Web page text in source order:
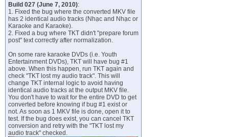
Build 027 (June 7, 2010):
1. Fixed the bug where the converted MKV file
has 2 identical audio tracks (Nhạc and Nhạc or
Karaoke and Karaoke).
2. Fixed a bug where TKT didn't "prepare forum
post" text correctly after normalization.
On some rare karaoke DVDs (i.e. Youth
Entertainment DVDs), TKT will have bug #1
above. When this happen, run TKT again and
check "TKT lost my audio track". This will
change TKT internal logic to avoid having
identical audio tracks at the output MKV file.
You don't have to wait for the entire DVD to get
converted before knowing if bug #1 exist or
not. As soon as 1 MKV file is done, open it to
test. If the bug does exist, you can cancel TKT
conversion and retry with the "TKT lost my
audio track" checked.